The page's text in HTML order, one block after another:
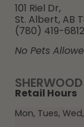
Retail Hours
Mon, Tues,
101 Riel Dr,
St. Albert, AB
(780) 419-6812
No Pets